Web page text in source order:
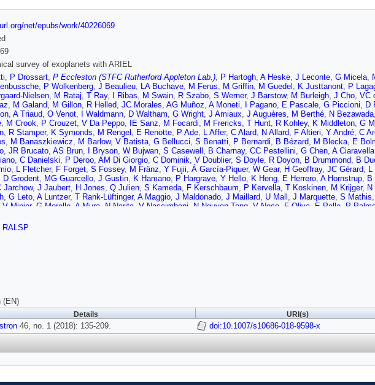
net/epubs/work/40226069
survey of exoplanets with ARIEL
, P Drossart, P Eccleston (STFC Rutherford Appleton Lab.), P Hartogh, A Heske, J Leconte, G Micela,
, P Wolkenberg, J Beaulieu, LA Buchave, M Ferus, M Griffin, M Guedel , K Justtanont, P
Nielsen, M Rataj, T Ray, I Ribas, M Swain, R Szabo, S Werner, J Barstow, M Burleigh, J Cho, VC
, M Galand, M Gillon, R Helled, JC Morales, AG Muñoz, A Moneti, I Pagano, E Pascale, G Piccioni, D
, A Triaud, O Venot, I Waldmann, D Waltham, G Wright, J Amiaux, J Auguères, M Berthé, N Bezawada,
, M Crook, P Crouzet, V Da Peppo, IE Sanz, M Focardi, M Frericks, T Hunt, R Kohley, K Middleton, G
, R Stamper, K Symonds, M Rengel , E Renotte, P Ade, L Affer, C Alard, N Allard, F Altieri, Y André, C
, M Banaszkiewicz, M Barlow, V Batista, G Bellucci, S Benatti, P Bernardi, B Bézard, M Blecka, E
, JR Brucato, AS Brun, I Bryson, W Bujwan, S Casewell , B Charnay, CC Pestellini, G Chen, A Ciaravella
, C Danielski, P Deroo, AM Di Giorgio, C Dominik, V Doublier, S Doyle, R Doyon, B Drummond, B
, L Fletcher, F Forget, S Fossey, M Fränz, Y Fujii, Á García-Piquer, W Gear, H Geoffray, JC Gérard,
D Grodent, MG Guarcello, J Gustin, K Hamano, P Hargrave, Y Hello, K Heng, E Herrero, A Hornstrup, B
Jarchow, J Jaubert, H Jones, Q Julien, S Kameda, F Kerschbaum, P Kervella, T Koskinen, M Krijger,
, G Leto, A Luntzer, T Rank-Lüftinger, A Maggio, J Maldonado, J Maillard, U Mall , J Marquette, S Mathis,
V Minier, G Morello A Mura N Narita V Nascimbeni N Nguyen Tong V Noce F Oliva E Palle P
,N Sanna
RALSP
(EN)
Details URI(s)
46, no. 1 (2018): 135-209. doi:10.1007/s10686-018-9598-x